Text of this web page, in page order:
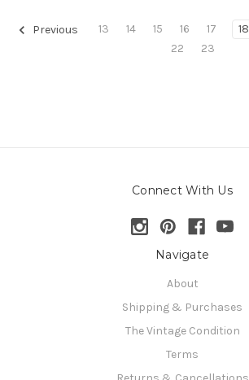
Previous 13 14 15 16 17 18
22
23
Connect With Us
Navigate
About
Shipping & Purchases
The Vintage Condition
Terms